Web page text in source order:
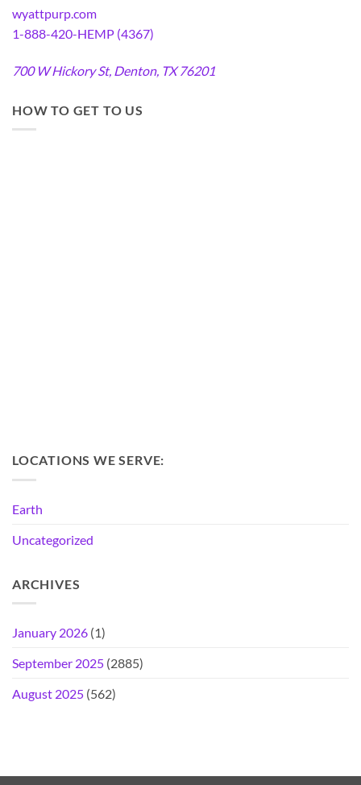
wyattpurp.com
1-888-420-HEMP (4367)
700 W Hickory St, Denton, TX 76201
HOW TO GET TO US
LOCATIONS WE SERVE:
Earth
Uncategorized
ARCHIVES
January 2026 (1)
September 2025 (2885)
August 2025 (562)